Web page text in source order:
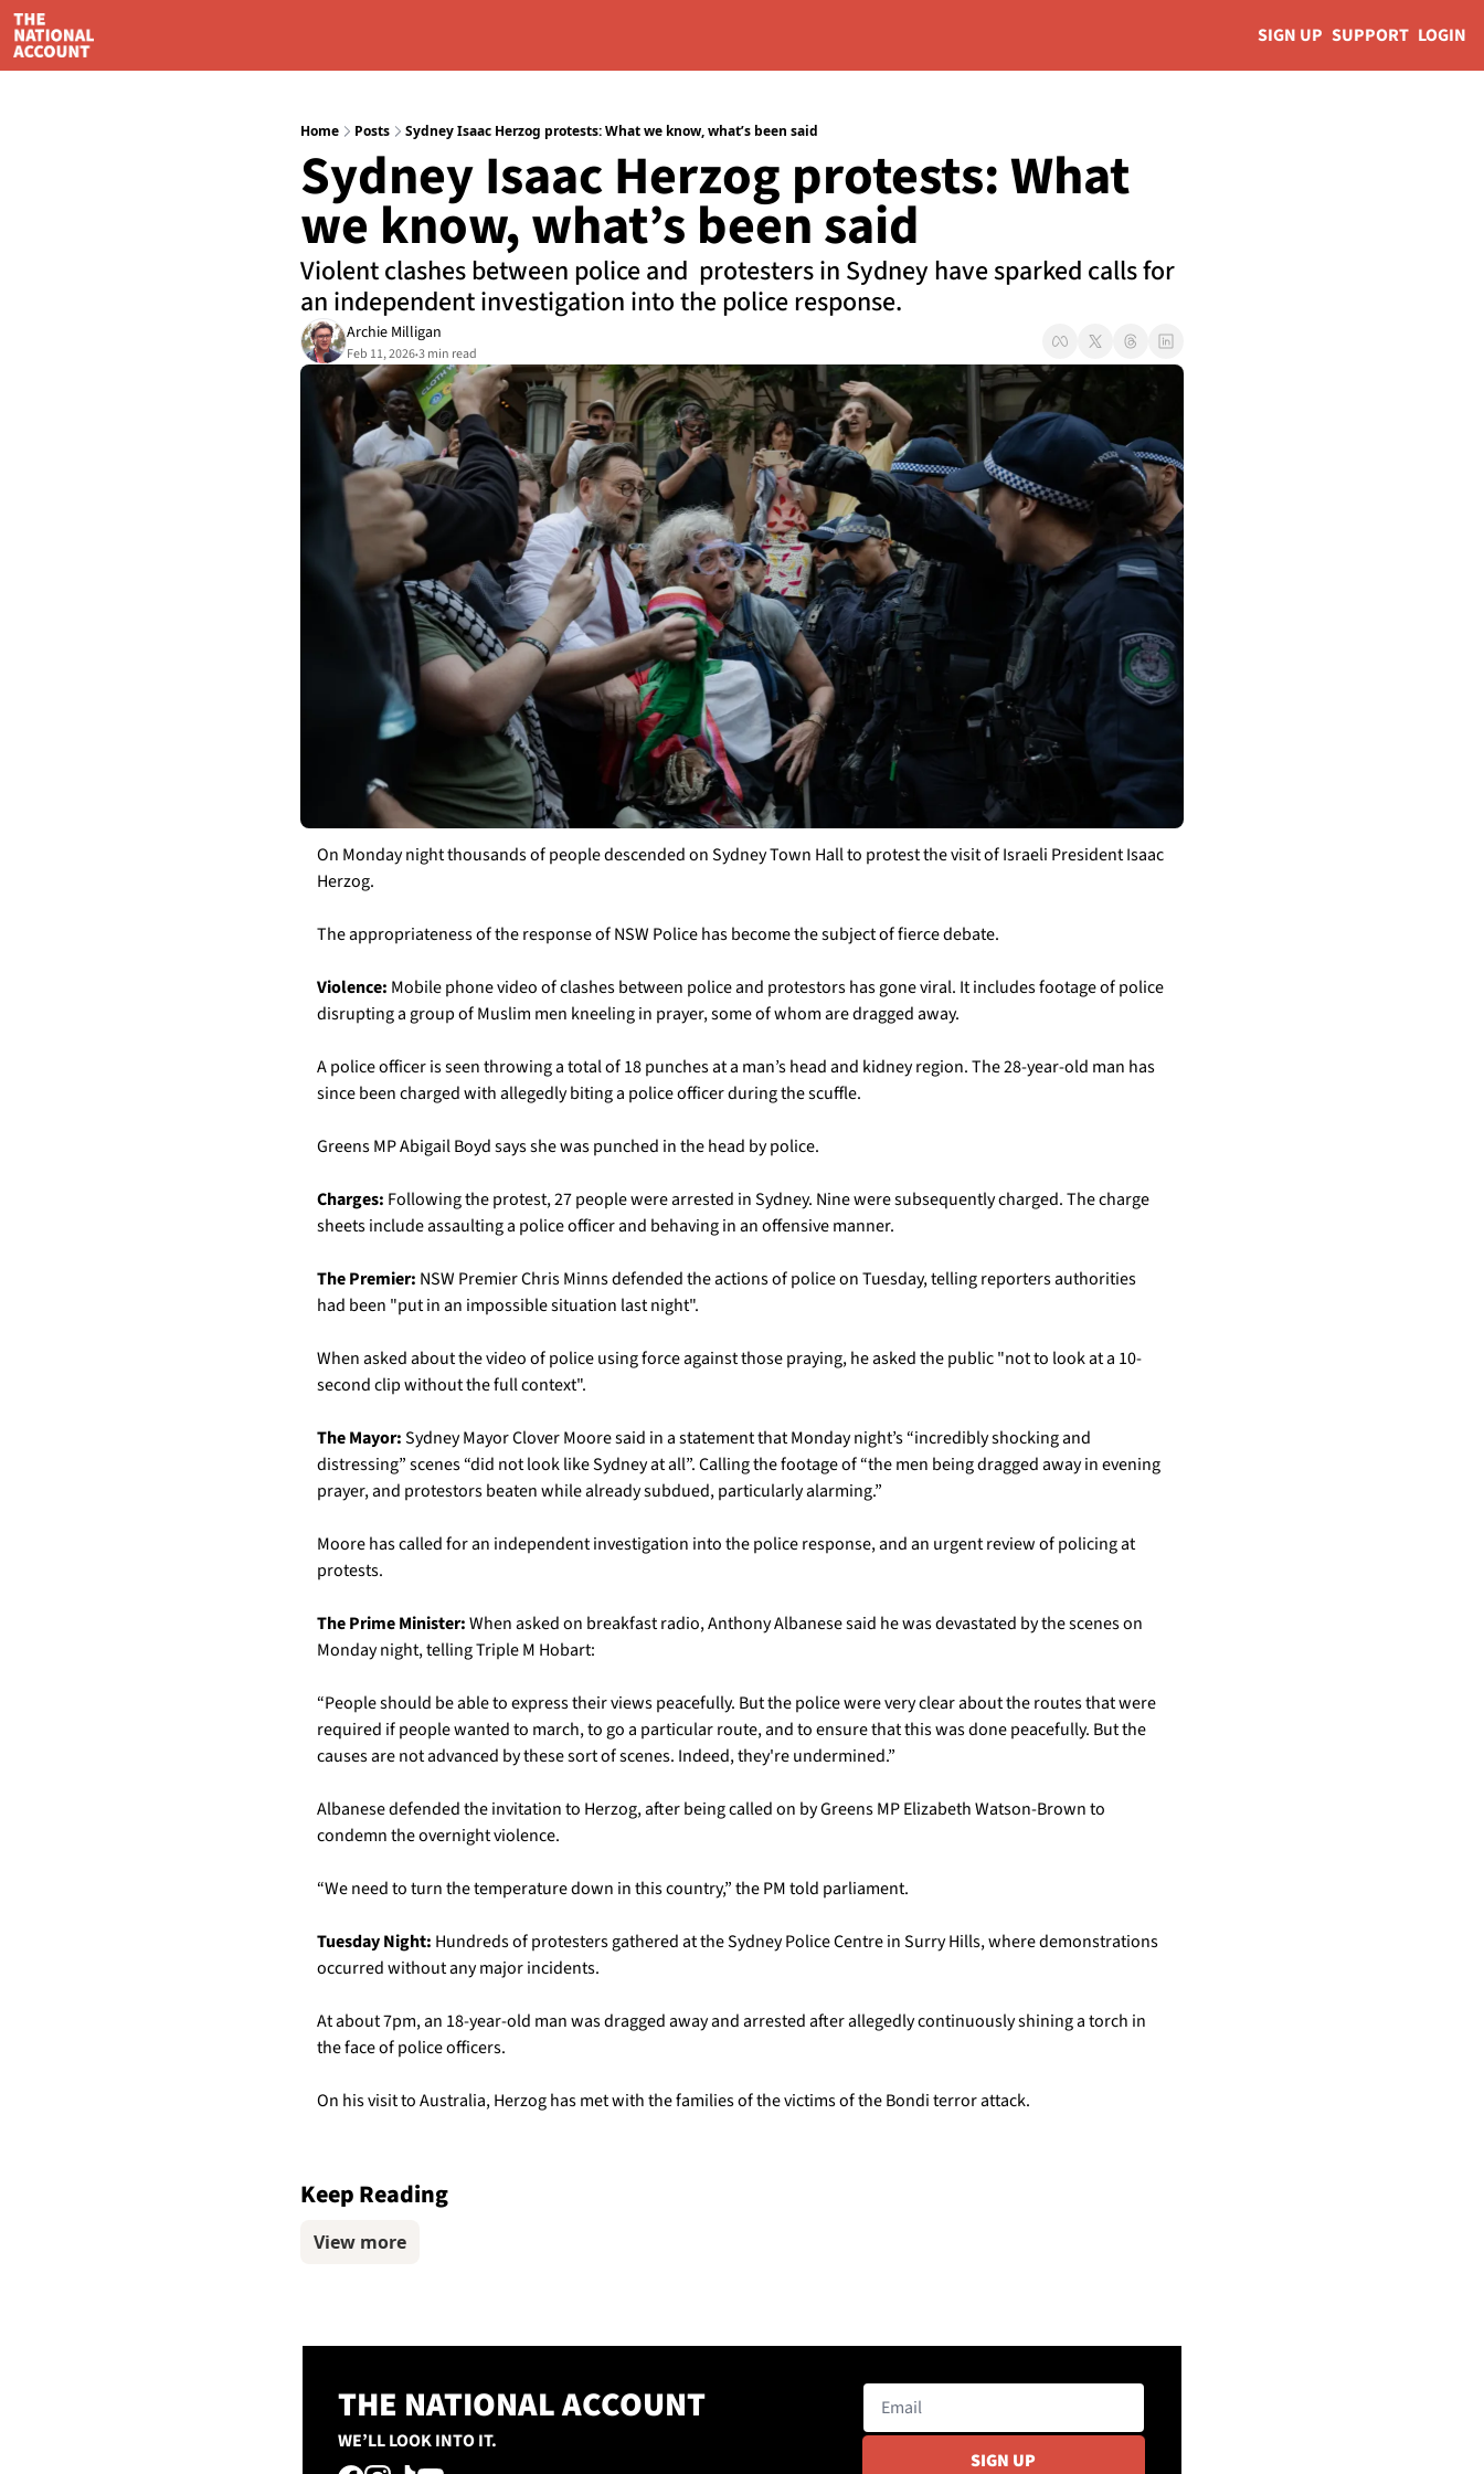
SIGN UP SUPPORT LOGIN
Home Posts Sydney Isaac Herzog protests: What we know, what’s been said
Sydney Isaac Herzog protests: What
we know, what’s been said
Violent clashes between police and  protesters in Sydney have sparked calls for
an independent investigation into the police response.
Archie Milligan
Feb 11, 2026•3 min read
On Monday night thousands of people descended on Sydney Town Hall to protest the visit of Israeli President Isaac
Herzog.
The appropriateness of the response of NSW Police has become the subject of fierce debate.
Violence: Mobile phone video of clashes between police and protestors has gone viral. It includes footage of police
disrupting a group of Muslim men kneeling in prayer, some of whom are dragged away.
A police officer is seen throwing a total of 18 punches at a man’s head and kidney region. The 28-year-old man has
since been charged with allegedly biting a police officer during the scuffle.
Greens MP Abigail Boyd says she was punched in the head by police.
Charges: Following the protest, 27 people were arrested in Sydney. Nine were subsequently charged. The charge
sheets include assaulting a police officer and behaving in an offensive manner.
The Premier: NSW Premier Chris Minns defended the actions of police on Tuesday, telling reporters authorities
had been "put in an impossible situation last night".
When asked about the video of police using force against those praying, he asked the public "not to look at a 10-
second clip without the full context".
The Mayor: Sydney Mayor Clover Moore said in a statement that Monday night’s “incredibly shocking and
distressing” scenes “did not look like Sydney at all”. Calling the footage of “the men being dragged away in evening
prayer, and protestors beaten while already subdued, particularly alarming.”
Moore has called for an independent investigation into the police response, and an urgent review of policing at
protests.
The Prime Minister: When asked on breakfast radio, Anthony Albanese said he was devastated by the scenes on
Monday night, telling Triple M Hobart:
“People should be able to express their views peacefully. But the police were very clear about the routes that were
required if people wanted to march, to go a particular route, and to ensure that this was done peacefully. But the
causes are not advanced by these sort of scenes. Indeed, they're undermined.”
Albanese defended the invitation to Herzog, after being called on by Greens MP Elizabeth Watson-Brown to
condemn the overnight violence.
“We need to turn the temperature down in this country,” the PM told parliament.
Tuesday Night: Hundreds of protesters gathered at the Sydney Police Centre in Surry Hills, where demonstrations
occurred without any major incidents.
At about 7pm, an 18-year-old man was dragged away and arrested after allegedly continuously shining a torch in
the face of police officers.
On his visit to Australia, Herzog has met with the families of the victims of the Bondi terror attack.
Keep Reading
View more
THE NATIONAL ACCOUNT
WE’LL LOOK INTO IT.
SIGN UP